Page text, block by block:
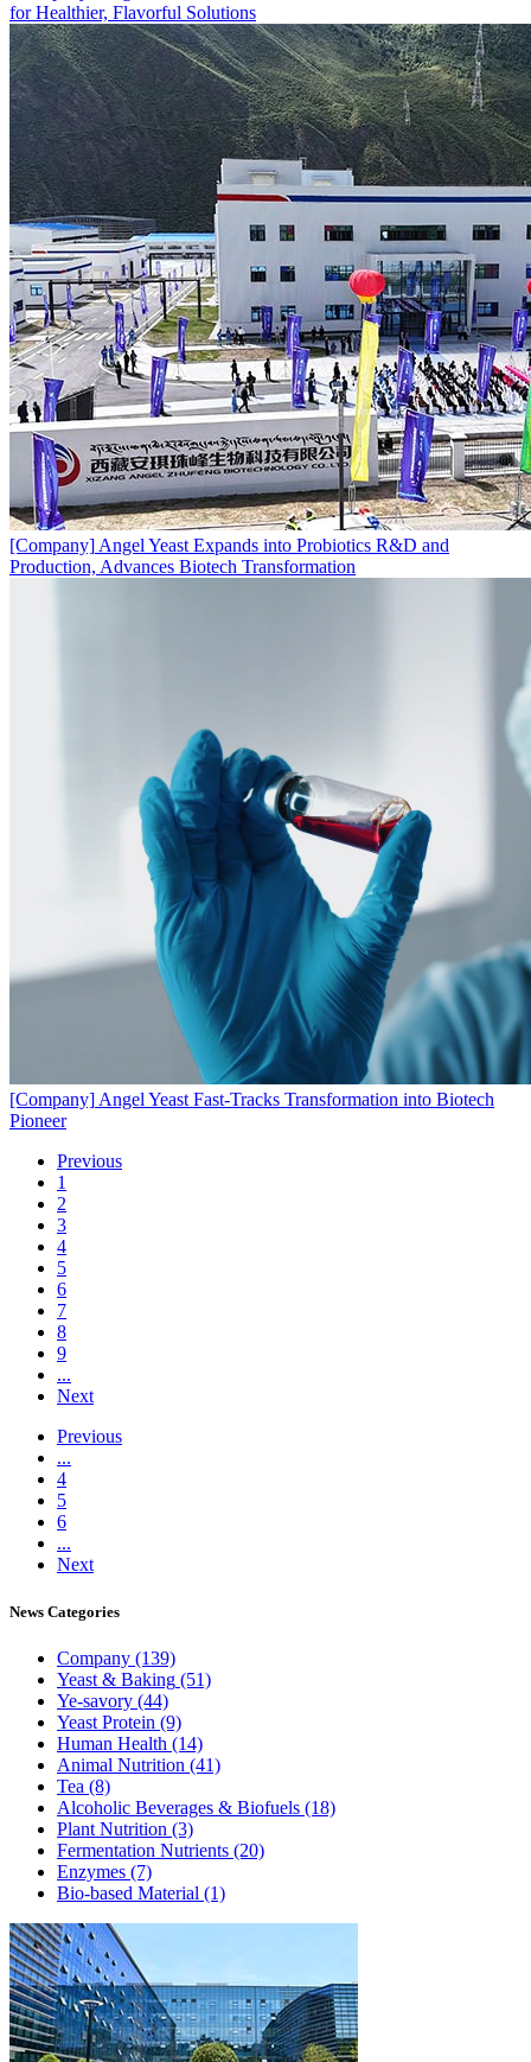
for Healthier, Flavorful Solutions
[Company] Angel Yeast Expands into Probiotics R&D and
Production, Advances Biotech Transformation
[Company] Angel Yeast Fast-Tracks Transformation into Biotech
Pioneer
Previous
1
2
3
4
5
6
7
8
9
...
Next
Previous
...
4
5
6
...
Next
News Categories
Company (139)
Yeast & Baking (51)
Ye-savory (44)
Yeast Protein (9)
Human Health (14)
Animal Nutrition (41)
Tea (8)
Alcoholic Beverages & Biofuels (18)
Plant Nutrition (3)
Fermentation Nutrients (20)
Enzymes (7)
Bio-based Material (1)